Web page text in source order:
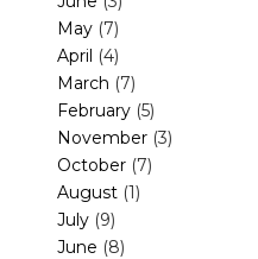
May (7)
April (4)
March (7)
February (5)
November (3)
October (7)
August (1)
July (9)
June (8)